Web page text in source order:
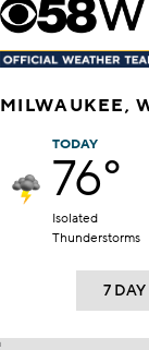
MILWAUKEE,
TODAY
76°
Isolated
Thunderstorms
7